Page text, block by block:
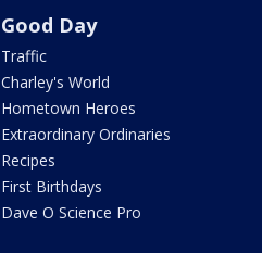
Good Day
Traffic
Charley's World
Hometown Heroes
Extraordinary Ordinaries
Recipes
First Birthdays
Dave O Science Pro